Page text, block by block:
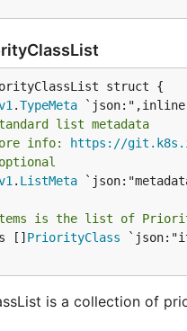
.TypeMeta
list metadata
info:
https://
. ListMeta
is the list of
[]
PriorityClass
is a collection of